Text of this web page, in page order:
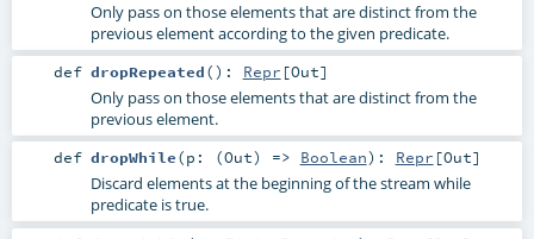
Only pass on those elements that are distinct from the
previous element according to the given predicate.
def dropRepeated() : Repr [Out]
Only pass on those elements that are distinct from the
previous element.
def dropWhile(p: (Out) => Boolean) : Repr [Out]
Discard elements at the beginning of the stream while
predicate is true.